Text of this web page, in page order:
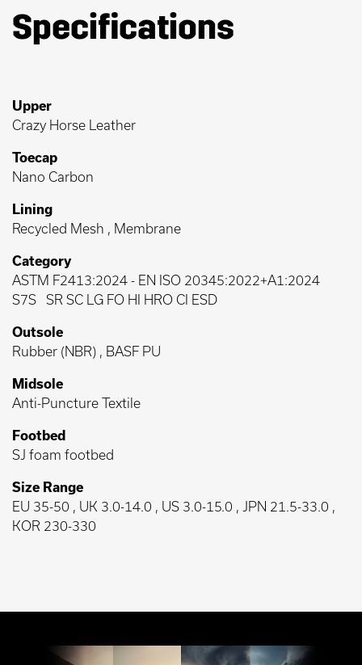
Specifications
Upper
Crazy Horse Leather
Toecap
Nano Carbon
Lining
Recycled Mesh , Membrane
Category
ASTM F2413:2024 - EN ISO 20345:2022+A1:2024
S7S
SR SC LG FO HI HRO CI ESD
Outsole
Rubber (NBR) , BASF PU
Midsole
Anti-Puncture Textile
Footbed
SJ foam footbed
Size Range
EU 35-50 , UK 3.0-14.0 , US 3.0-15.0 , JPN 21.5-33.0 ,
KOR 230-330